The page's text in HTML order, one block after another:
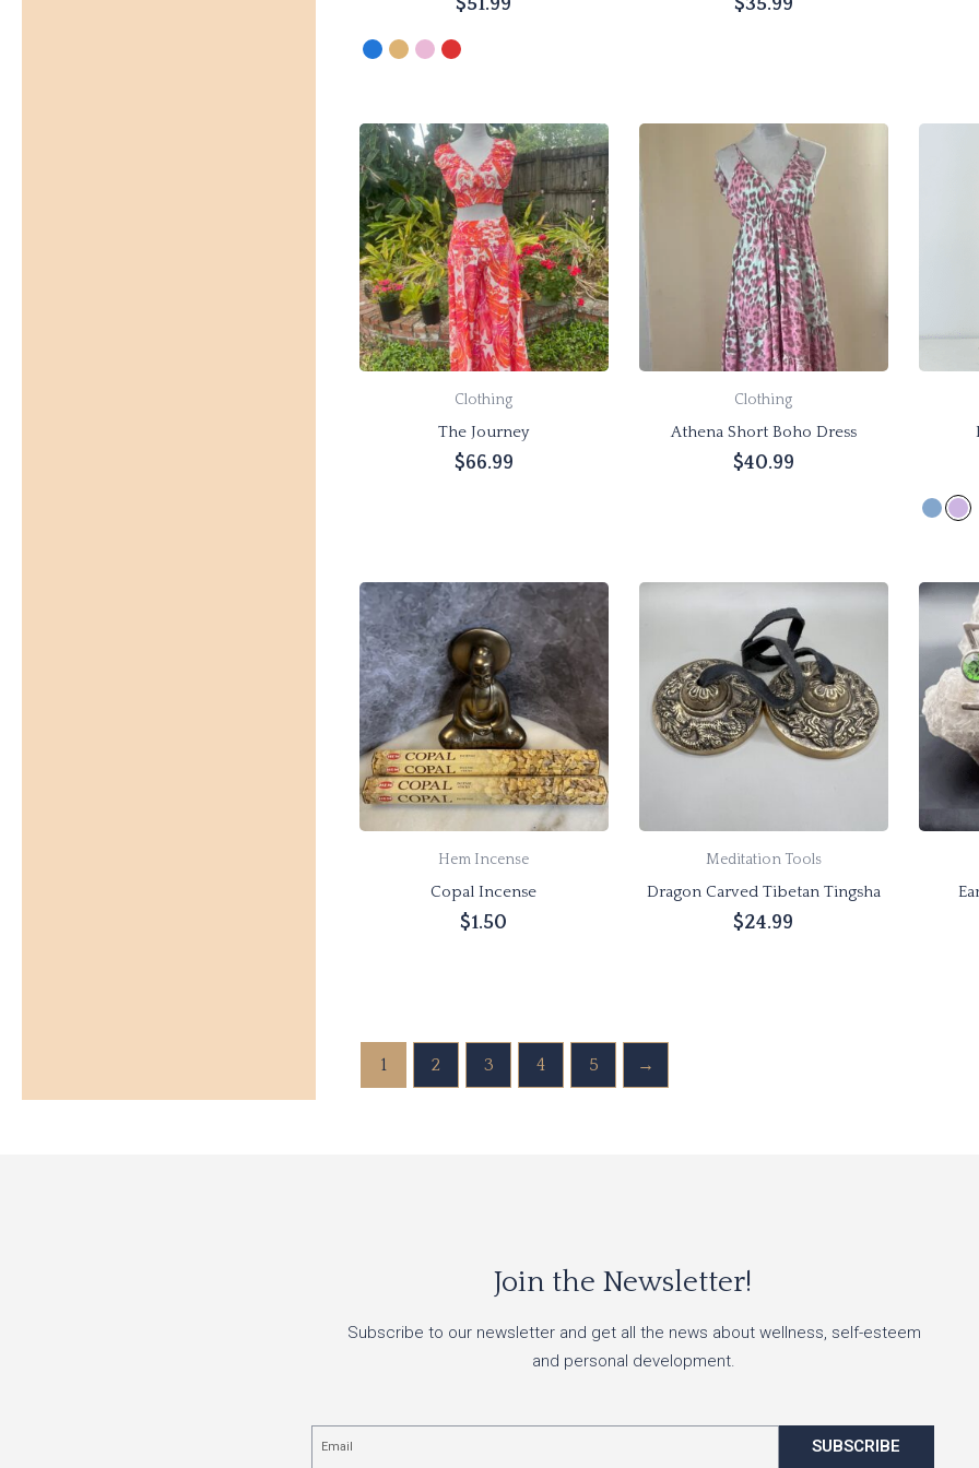
Clothing
The Journey
$66.99
Clothing
Athena Short Boho Dress
$40.99
Hem Incense
Copal Incense
$1.50
Meditation Tools
Dragon Carved Tibetan Tingsha
$24.99
1 2 3 4 5 →
Join the Newsletter!
Subscribe to our newsletter and get all the news about wellness, self-esteem
and personal development.
Email SUBSCRIBE